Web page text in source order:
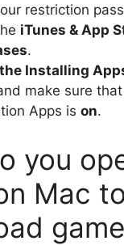
restriction
iTunes & App
.
the Installing
make sure
Apps is on.
you
Mac to